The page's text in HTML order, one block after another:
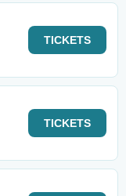
TICKETS
TICKETS